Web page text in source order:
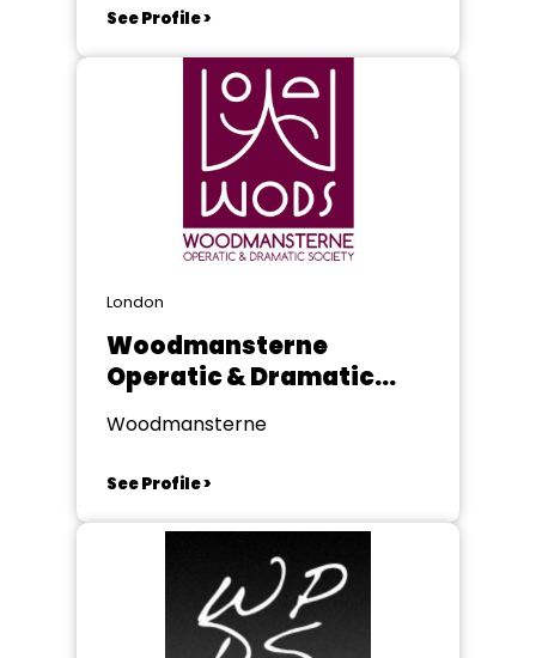
See Profile >
London
Woodmansterne
Operatic & Dramatic
Society
Woodmansterne
See Profile >